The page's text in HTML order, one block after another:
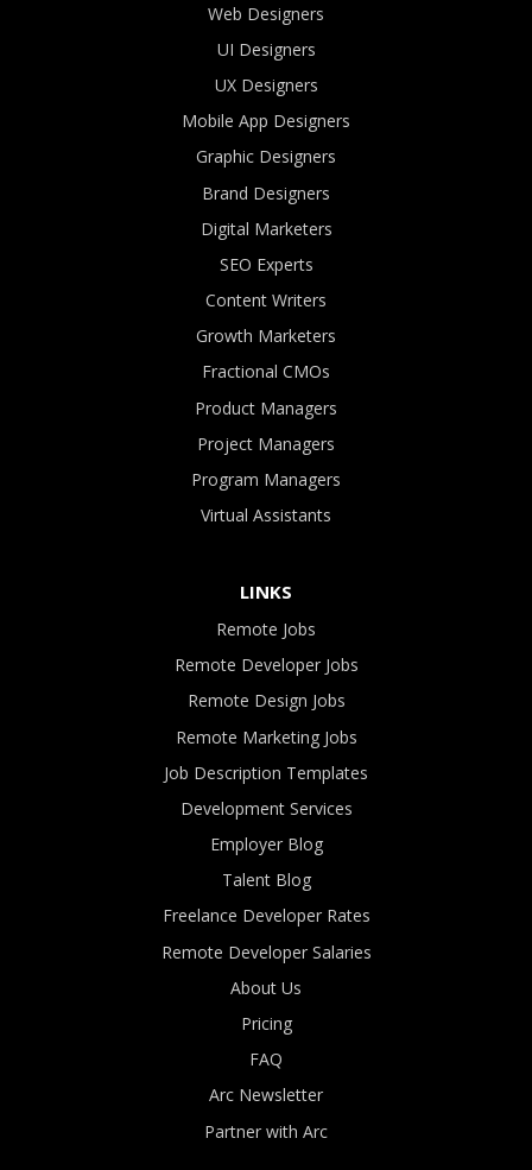
Web Designers
UI Designers
UX Designers
Mobile App Designers
Graphic Designers
Brand Designers
Digital Marketers
SEO Experts
Content Writers
Growth Marketers
Fractional CMOs
Product Managers
Project Managers
Program Managers
Virtual Assistants
LINKS
Remote Jobs
Remote Developer Jobs
Remote Design Jobs
Remote Marketing Jobs
Job Description Templates
Development Services
Employer Blog
Talent Blog
Freelance Developer Rates
Remote Developer Salaries
About Us
Pricing
FAQ
Arc Newsletter
Partner with Arc